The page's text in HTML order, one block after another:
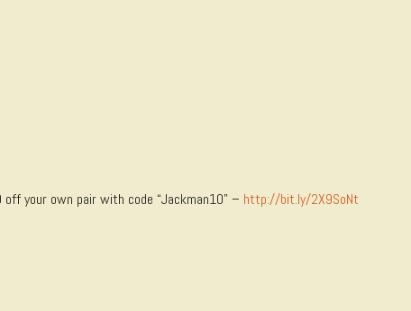
your own pair with code “Jackman10” – http://bit.ly/2X9SoNt